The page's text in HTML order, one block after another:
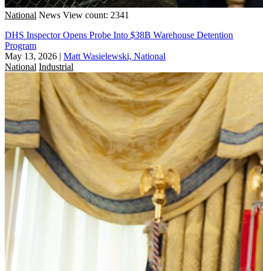
National News View count: 2341
DHS Inspector Opens Probe Into $38B Warehouse Detention
Program
May 13, 2026 | Matt Wasielewski, National
National Industrial